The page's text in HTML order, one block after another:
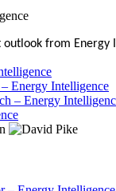
outlook from Energy
Energy Intelligence
– Energy